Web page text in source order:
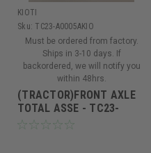
KIOTI
Sku: TC23-A0005AKIO
Must be ordered from factory.
Ships in 3-10 days. If
backordered, we will notify you
within 48hrs.
(TRACTOR)FRONT AXLE
TOTAL ASSE - TC23-
A0005A